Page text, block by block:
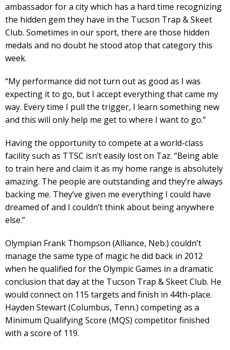
ambassador for a city which has a hard time recognizing
the hidden gem they have in the Tucson Trap & Skeet
Club. Sometimes in our sport, there are those hidden
medals and no doubt he stood atop that category this
week.
“My performance did not turn out as good as I was
expecting it to go, but I accept everything that came my
way. Every time I pull the trigger, I learn something new
and this will only help me get to where I want to go.”
Having the opportunity to compete at a world-class
facility such as TTSC isn’t easily lost on Taz. “Being able
to train here and claim it as my home range is absolutely
amazing. The people are outstanding and they’re always
backing me. They’ve given me everything I could have
dreamed of and I couldn’t think about being anywhere
else.”
Olympian Frank Thompson (Alliance, Neb.) couldn’t
manage the same type of magic he did back in 2012
when he qualified for the Olympic Games in a dramatic
conclusion that day at the Tucson Trap & Skeet Club. He
would connect on 115 targets and finish in 44th-place.
Hayden Stewart (Columbus, Tenn.) competing as a
Minimum Qualifying Score (MQS) competitor finished
with a score of 119.